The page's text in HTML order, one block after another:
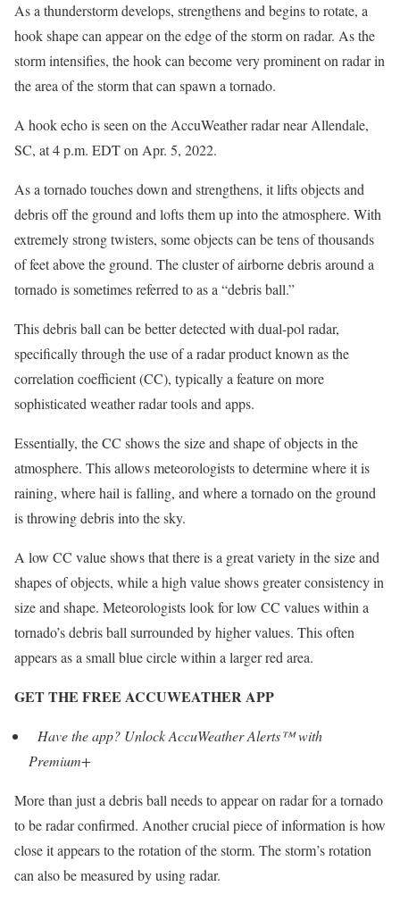
As a thunderstorm develops, strengthens and begins to rotate, a
hook shape can appear on the edge of the storm on radar. As the
storm intensifies, the hook can become very prominent on radar in
the area of the storm that can spawn a tornado.
A hook echo is seen on the AccuWeather radar near Allendale,
SC, at 4 p.m. EDT on Apr. 5, 2022.
As a tornado touches down and strengthens, it lifts objects and
debris off the ground and lofts them up into the atmosphere. With
extremely strong twisters, some objects can be tens of thousands
of feet above the ground. The cluster of airborne debris around a
tornado is sometimes referred to as a “debris ball.”
This debris ball can be better detected with dual-pol radar,
specifically through the use of a radar product known as the
correlation coefficient (CC), typically a feature on more
sophisticated weather radar tools and apps.
Essentially, the CC shows the size and shape of objects in the
atmosphere. This allows meteorologists to determine where it is
raining, where hail is falling, and where a tornado on the ground
is throwing debris into the sky.
A low CC value shows that there is a great variety in the size and
shapes of objects, while a high value shows greater consistency in
size and shape. Meteorologists look for low CC values within a
tornado’s debris ball surrounded by higher values. This often
appears as a small blue circle within a larger red area.
GET THE FREE ACCUWEATHER APP
Have the app? Unlock AccuWeather Alerts™ with
Premium+
More than just a debris ball needs to appear on radar for a tornado
to be radar confirmed. Another crucial piece of information is how
close it appears to the rotation of the storm. The storm’s rotation
can also be measured by using radar.